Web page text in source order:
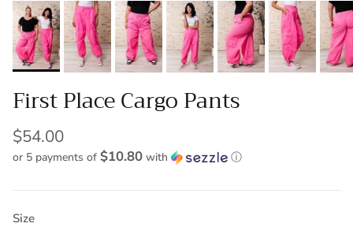
First Place Cargo Pants
$54.00
or 5 payments of $10.80 with ⓘ
Size